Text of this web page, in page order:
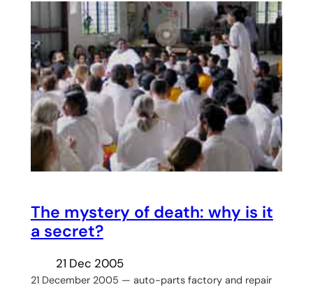
The mystery of death: why is it
a secret?
21 Dec 2005
21 December 2005 — auto-parts factory and repair